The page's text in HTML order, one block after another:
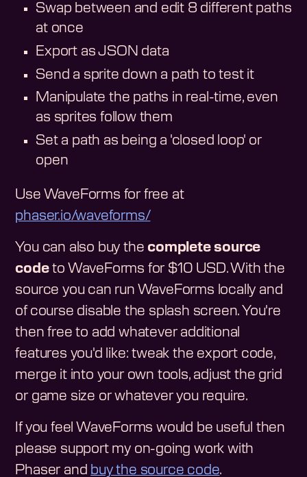
Swap between and edit 8 different paths
at once
Export as JSON data
Send a sprite down a path to test it
Manipulate the paths in real-time, even
as sprites follow them
Set a path as being a 'closed loop' or
open
Use WaveForms for free at
phaser.io/waveforms/
You can also buy thecomplete source
codeto WaveForms for $10 USD. With the
source you can run WaveForms locally and
of course disable the splash screen. You're
then free to add whatever additional
features you'd like: tweak the export code,
merge it into your own tools, adjust the grid
or game size or whatever you require.
If you feel WaveForms would be useful then
please support my on-going work with
Phaser and buy the source code.